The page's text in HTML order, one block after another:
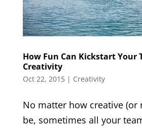
How Fun Can Kickstart Your
Creativity
Oct 22, 2015| Creativity
No matter how creative (or
be, sometimes all your